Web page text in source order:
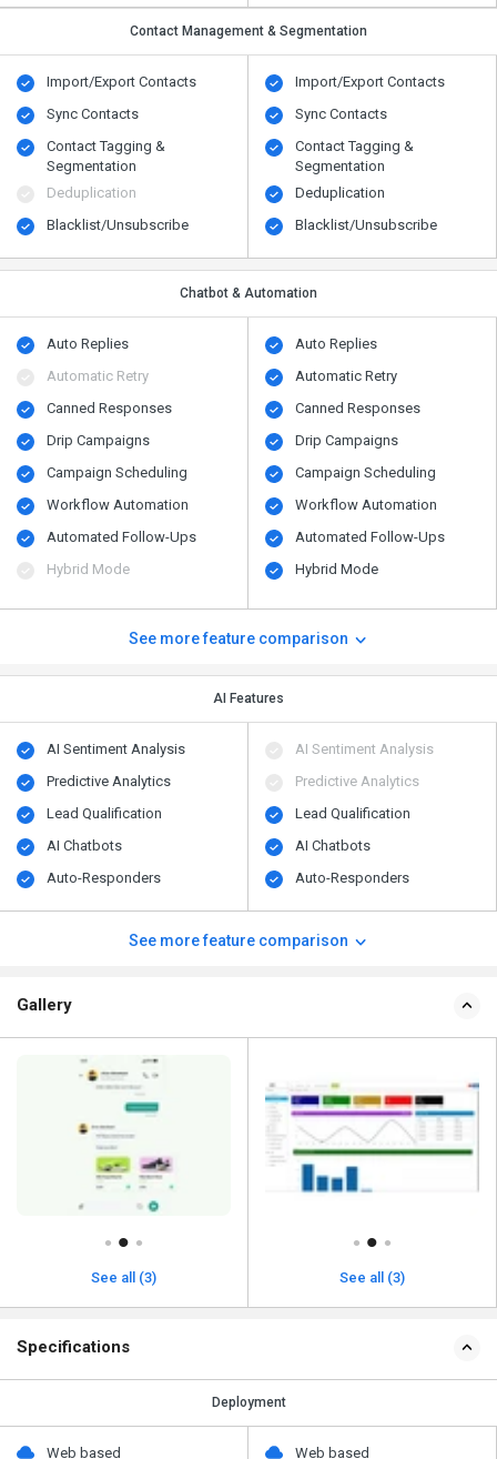
Contact Management & Segmentation
Import/Export Contacts
Sync Contacts
Contact Tagging &
Segmentation
Deduplication
Blacklist/Unsubscribe
Import/Export Contacts
Sync Contacts
Contact Tagging &
Segmentation
Deduplication
Blacklist/Unsubscribe
Chatbot & Automation
Auto Replies
Automatic Retry
Canned Responses
Drip Campaigns
Campaign Scheduling
Workflow Automation
Automated Follow-Ups
Hybrid Mode
Auto Replies
Automatic Retry
Canned Responses
Drip Campaigns
Campaign Scheduling
Workflow Automation
Automated Follow-Ups
Hybrid Mode
See more feature comparison
AI Features
AI Sentiment Analysis
Predictive Analytics
Lead Qualification
AI Chatbots
Auto-Responders
AI Sentiment Analysis
Predictive Analytics
Lead Qualification
AI Chatbots
Auto-Responders
See more feature comparison
Gallery
See all (3) See all (3)
Specifications
Deployment
Web based Web based